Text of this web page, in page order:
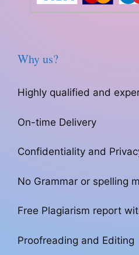
Why us?
Highly qualified and
On-time Delivery
Confidentiality and
No Grammar or spelling
Free Plagiarism report
Proofreading and Editing